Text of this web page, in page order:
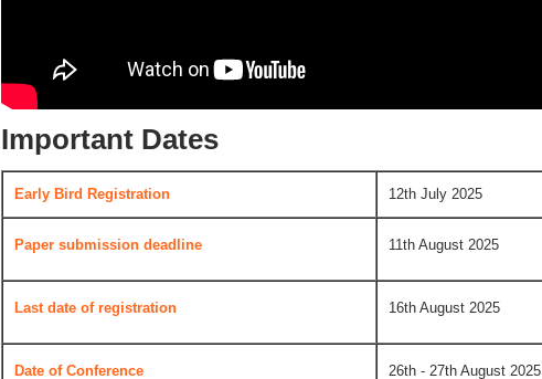
Important Dates
Early Bird Registration 12th July 2025
Paper submission deadline 11th August 2025
Last date of registration 16th August 2025
Date of Conference 26th - 27th August 2025